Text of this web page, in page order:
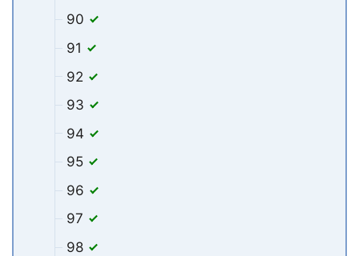
90
91
92
93
94
95
96
97
98